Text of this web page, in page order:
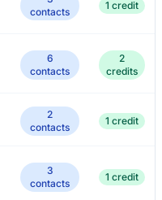
contacts
1 credit
6
contacts
2
credits
2
contacts
1 credit
3
contacts
1 credit